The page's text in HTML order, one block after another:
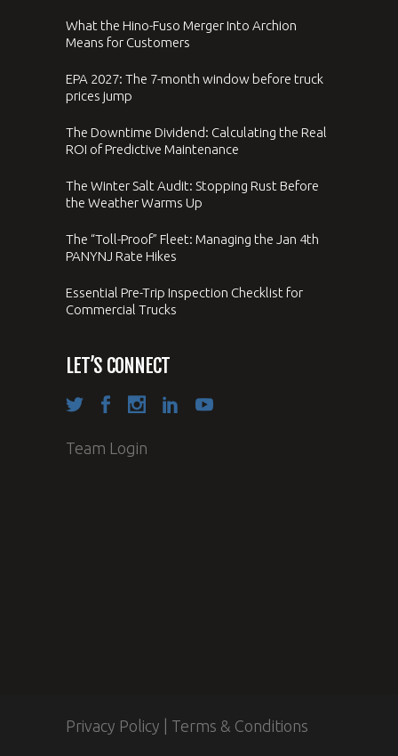
What the Hino-Fuso Merger Into Archion
Means for Customers
EPA 2027: The 7-month window before truck
prices jump
The Downtime Dividend: Calculating the Real
ROI of Predictive Maintenance
The Winter Salt Audit: Stopping Rust Before
the Weather Warms Up
The “Toll-Proof” Fleet: Managing the Jan 4th
PANYNJ Rate Hikes
Essential Pre-Trip Inspection Checklist for
Commercial Trucks
LET’S CONNECT
Team Login
Privacy Policy Terms & Conditions